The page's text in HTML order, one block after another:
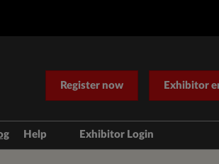
Register now Exhibitor
Help Exhibitor Login